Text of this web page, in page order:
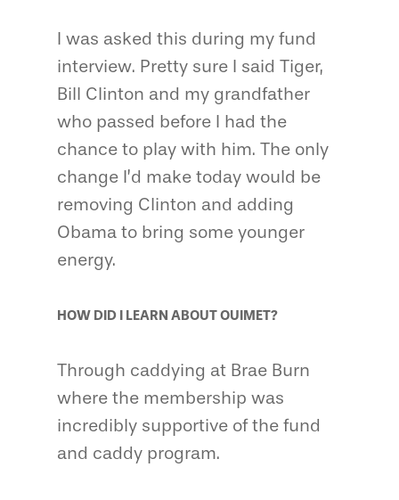
I was asked this during my fund
interview. Pretty sure I said Tiger,
Bill Clinton and my grandfather
who passed before I had the
chance to play with him. The only
change I’d make today would be
removing Clinton and adding
Obama to bring some younger
energy.
HOW DID I LEARN ABOUT OUIMET?
Through caddying at Brae Burn
where the membership was
incredibly supportive of the fund
and caddy program.